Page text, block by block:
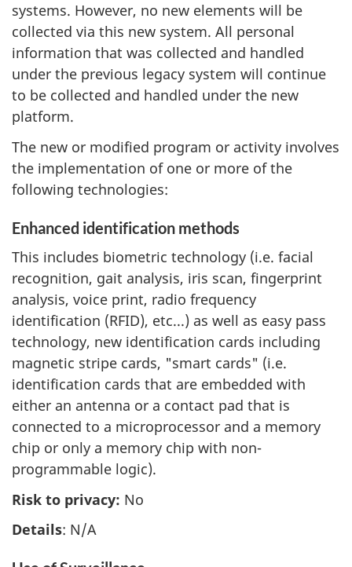
systems. However, no new elements will be
collected via this new system. All personal
information that was collected and handled
under the previous legacy system will continue
to be collected and handled under the new
platform.
The new or modified program or activity involves
the implementation of one or more of the
following technologies:
Enhanced identification methods
This includes biometric technology (i.e. facial
recognition, gait analysis, iris scan, fingerprint
analysis, voice print, radio frequency
identification (RFID), etc...) as well as easy pass
technology, new identification cards including
magnetic stripe cards, "smart cards" (i.e.
identification cards that are embedded with
either an antenna or a contact pad that is
connected to a microprocessor and a memory
chip or only a memory chip with non-
programmable logic).
Risk to privacy: No
Details: N/A